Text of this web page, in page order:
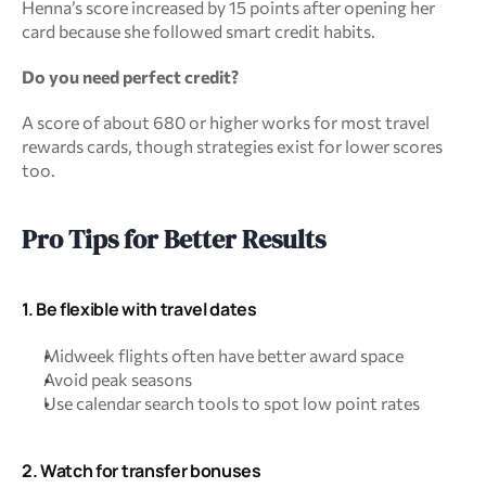
Henna’s score increased by 15 points after opening her
card because she followed smart credit habits.
Do you need perfect credit?
A score of about 680 or higher works for most travel
rewards cards, though strategies exist for lower scores
too.
Pro Tips for Better Results
1. Be flexible with travel dates
Midweek flights often have better award space
Avoid peak seasons
Use calendar search tools to spot low point rates
2. Watch for transfer bonuses